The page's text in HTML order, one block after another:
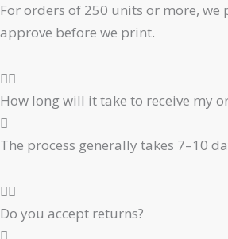
For orders of 250 units or more,
approve before we print.
How long will it take to receive my
The process generally takes 7–10
Do you accept returns?